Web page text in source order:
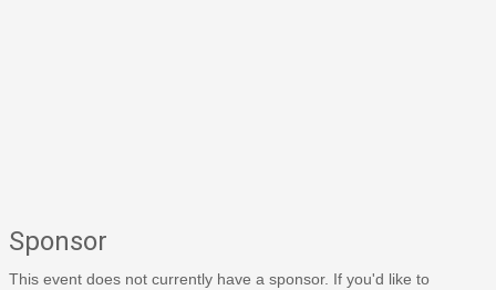
Sponsor
This event does not currently have a sponsor. If you'd like to